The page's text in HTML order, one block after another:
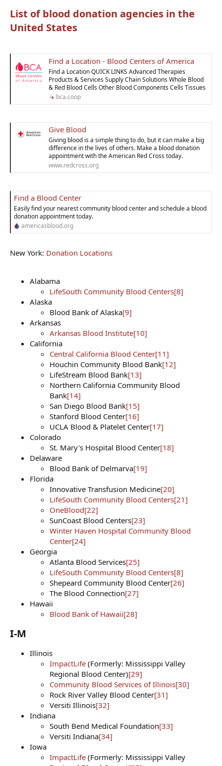
List of blood donation agencies in the
United States
Find a Location - Blood Centers of America
Find a Location QUICK LINKS Advanced Therapies
Products & Services Supply Chain Solutions Whole Blood
& Red Blood Cells Other Blood Components Cells Tissues
bca.coop
Give Blood
Giving blood is a simple thing to do, but it can make a big
difference in the lives of others. Make a blood donation
appointment with the American Red Cross today.
www.redcross.org
Find a Blood Center
Easily find your nearest community blood center and schedule a blood
donation appointment today.
americasblood.org
New York: Donation Locations
Alabama
LifeSouth Community Blood Centers[8]
Alaska
Blood Bank of Alaska[9]
Arkansas
Arkansas Blood Institute[10]
California
Central California Blood Center[11]
Houchin Community Blood Bank[12]
LifeStream Blood Bank[13]
Northern California Community Blood
Bank[14]
San Diego Blood Bank[15]
Stanford Blood Center[16]
UCLA Blood & Platelet Center[17]
Colorado
St. Mary's Hospital Blood Center[18]
Delaware
Blood Bank of Delmarva[19]
Florida
Innovative Transfusion Medicine[20]
LifeSouth Community Blood Centers[21]
OneBlood[22]
SunCoast Blood Centers[23]
Winter Haven Hospital Community Blood
Center[24]
Georgia
Atlanta Blood Services[25]
LifeSouth Community Blood Centers[8]
Shepeard Community Blood Center[26]
The Blood Connection[27]
Hawaii
Blood Bank of Hawaii[28]
I-M​
Illinois
ImpactLife (Formerly: Mississippi Valley
Regional Blood Center)[29]
Community Blood Services of Illinois[30]
Rock River Valley Blood Center[31]
Versiti Illinois[32]
Indiana
South Bend Medical Foundation[33]
Versiti Indiana[34]
Iowa
ImpactLife (Formerly: Mississippi Valley